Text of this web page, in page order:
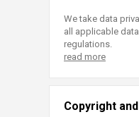
We take data
all applicable
regulations.
read more
Copyright